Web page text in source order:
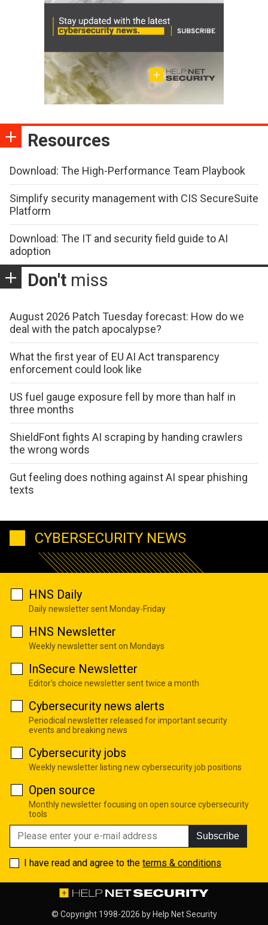
Resources
Download: The High-Performance Team Playbook
Simplify security management with CIS SecureSuite
Platform
Download: The IT and security field guide to AI
adoption
Don't miss
August 2026 Patch Tuesday forecast: How do we
deal with the patch apocalypse?
What the first year of EU AI Act transparency
enforcement could look like
US fuel gauge exposure fell by more than half in
three months
ShieldFont fights AI scraping by handing crawlers
the wrong words
Gut feeling does nothing against AI spear phishing
texts
CYBERSECURITY NEWS
HNS Daily
Daily newsletter sent Monday-Friday
HNS Newsletter
Weekly newsletter sent on Mondays
InSecure Newsletter
Editor's choice newsletter sent twice a month
Cybersecurity news alerts
Periodical newsletter released for important security
events and breaking news
Cybersecurity jobs
Weekly newsletter listing new cybersecurity job positions
Open source
Monthly newsletter focusing on open source cybersecurity
tools
Subscribe
I have read and agree to the terms & conditions
© Copyright 1998-2026 by Help Net Security